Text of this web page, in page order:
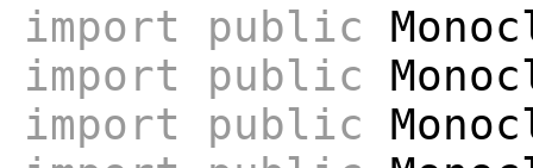
import public
import
public
import
public